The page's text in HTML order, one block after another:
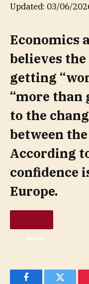
Updated: 03/06/
Economics
believes
getting
“more than
to the
between
According
confidence
Europe.
… MORE